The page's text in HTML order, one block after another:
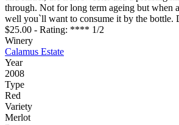
through. Not for long term ageing but when
well you`ll want to consume it by the bottle.
$25.00 - Rating: **** 1/2
Winery
Calamus Estate
Year
2008
Type
Red
Variety
Merlot